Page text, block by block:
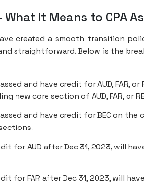
What it Means to CPA
created a smooth transition
straightforward. Below is the
and have credit for AUD, FAR, or
new core section of AUD, FAR, or
and have credit for BEC on the
for AUD after Dec 31, 2023, will
for FAR after Dec 31, 2023, will